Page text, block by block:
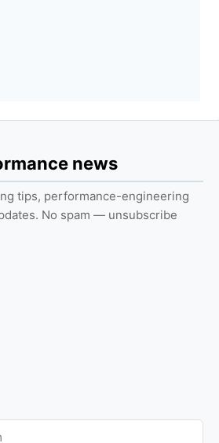
news
tips, performance-engineering
No spam — unsubscribe